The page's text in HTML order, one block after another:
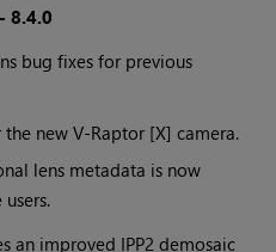
8.4.0
bug fixes for previous
new V-Raptor [X] camera.
lens metadata is now
an improved IPP2 demosaic